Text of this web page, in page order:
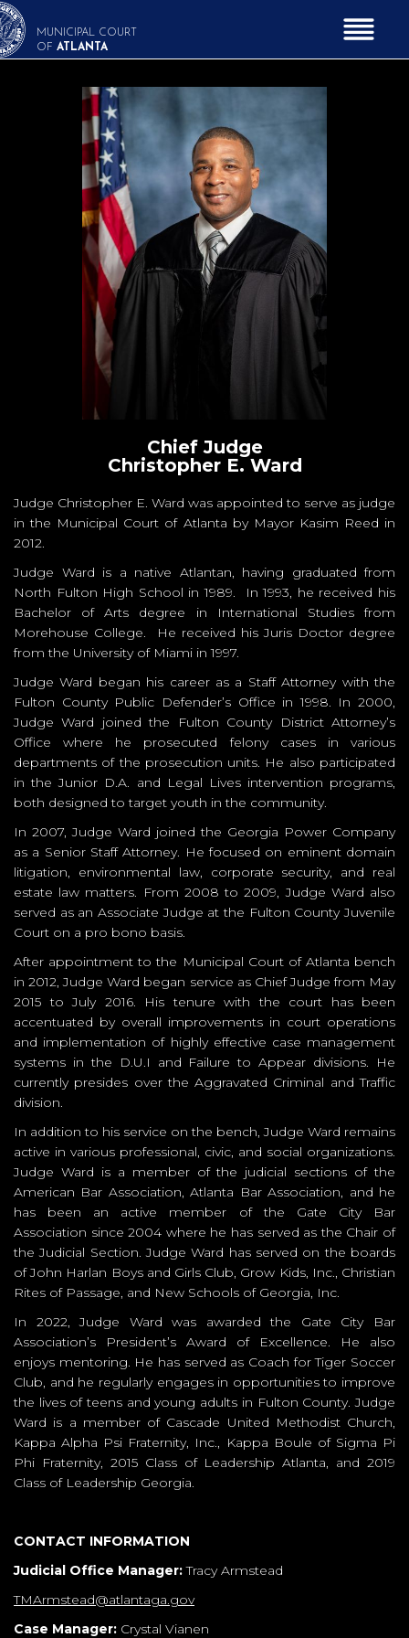
MUNICIPAL COURT
OF ATLANTA
Chief Judge
Christopher E. Ward
Judge Christopher E. Ward was appointed to serve as judge
in the Municipal Court of Atlanta by Mayor Kasim Reed in
2012.
Judge Ward is a native Atlantan, having graduated from
North Fulton High School in 1989. In 1993, he received his
Bachelor of Arts degree in International Studies from
Morehouse College. He received his Juris Doctor degree
from the University of Miami in 1997.
Judge Ward began his career as a Staff Attorney with the
Fulton County Public Defender’s Office in 1998. In 2000,
Judge Ward joined the Fulton County District Attorney’s
Office where he prosecuted felony cases in various
departments of the prosecution units. He also participated
in the Junior D.A. and Legal Lives intervention programs,
both designed to target youth in the community.
In 2007, Judge Ward joined the Georgia Power Company
as a Senior Staff Attorney. He focused on eminent domain
litigation, environmental law, corporate security, and real
estate law matters. From 2008 to 2009, Judge Ward also
served as an Associate Judge at the Fulton County Juvenile
Court on a pro bono basis.
After appointment to the Municipal Court of Atlanta bench
in 2012, Judge Ward began service as Chief Judge from May
2015 to July 2016. His tenure with the court has been
accentuated by overall improvements in court operations
and implementation of highly effective case management
systems in the D.U.I and Failure to Appear divisions. He
currently presides over the Aggravated Criminal and Traffic
division.
In addition to his service on the bench, Judge Ward remains
active in various professional, civic, and social organizations.
Judge Ward is a member of the judicial sections of the
American Bar Association, Atlanta Bar Association, and he
has been an active member of the Gate City Bar
Association since 2004 where he has served as the Chair of
the Judicial Section. Judge Ward has served on the boards
of John Harlan Boys and Girls Club, Grow Kids, Inc., Christian
Rites of Passage, and New Schools of Georgia, Inc.
In 2022, Judge Ward was awarded the Gate City Bar
Association’s President’s Award of Excellence. He also
enjoys mentoring. He has served as Coach for Tiger Soccer
Club, and he regularly engages in opportunities to improve
the lives of teens and young adults in Fulton County. Judge
Ward is a member of Cascade United Methodist Church,
Kappa Alpha Psi Fraternity, Inc., Kappa Boule of Sigma Pi
Phi Fraternity, 2015 Class of Leadership Atlanta, and 2019
Class of Leadership Georgia.
CONTACT INFORMATION
Judicial Office Manager:Tracy Armstead
TMArmstead@atlantaga.gov
Case Manager: Crystal Vianen